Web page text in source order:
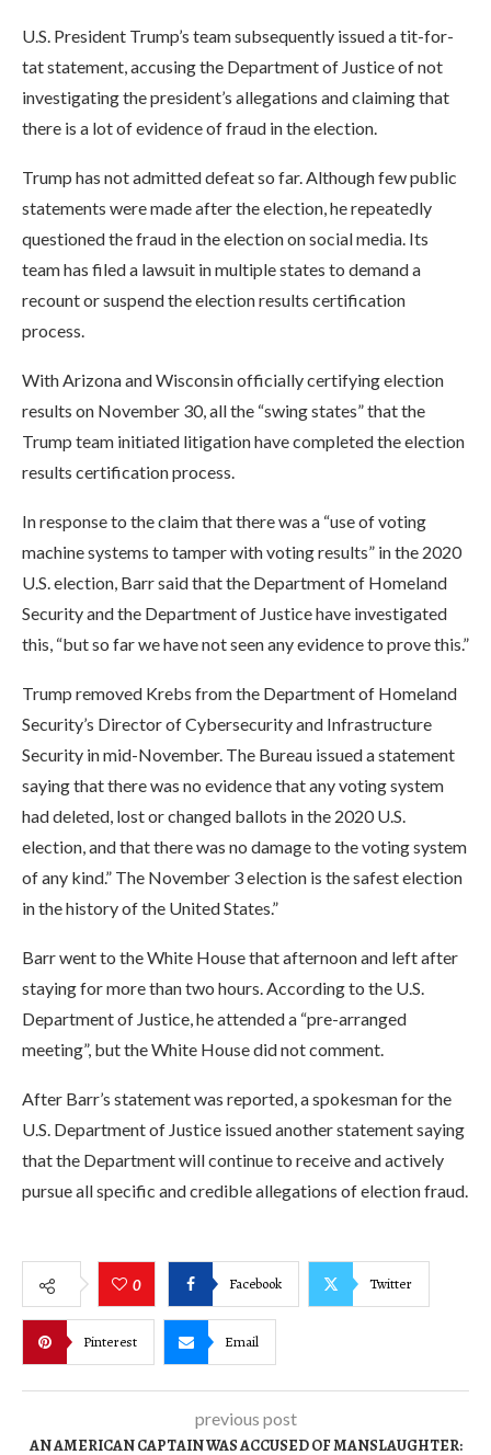
U.S. President Trump’s team subsequently issued a tit-for-
tat statement, accusing the Department of Justice of not
investigating the president’s allegations and claiming that
there is a lot of evidence of fraud in the election.
Trump has not admitted defeat so far. Although few public
statements were made after the election, he repeatedly
questioned the fraud in the election on social media. Its
team has filed a lawsuit in multiple states to demand a
recount or suspend the election results certification
process.
With Arizona and Wisconsin officially certifying election
results on November 30, all the “swing states” that the
Trump team initiated litigation have completed the election
results certification process.
In response to the claim that there was a “use of voting
machine systems to tamper with voting results” in the 2020
U.S. election, Barr said that the Department of Homeland
Security and the Department of Justice have investigated
this, “but so far we have not seen any evidence to prove this.”
Trump removed Krebs from the Department of Homeland
Security’s Director of Cybersecurity and Infrastructure
Security in mid-November. The Bureau issued a statement
saying that there was no evidence that any voting system
had deleted, lost or changed ballots in the 2020 U.S.
election, and that there was no damage to the voting system
of any kind.” The November 3 election is the safest election
in the history of the United States.”
Barr went to the White House that afternoon and left after
staying for more than two hours. According to the U.S.
Department of Justice, he attended a “pre-arranged
meeting”, but the White House did not comment.
After Barr’s statement was reported, a spokesman for the
U.S. Department of Justice issued another statement saying
that the Department will continue to receive and actively
pursue all specific and credible allegations of election fraud.
0 Facebook Twitter
Pinterest Email
previous post
AN AMERICAN CAPTAIN WAS ACCUSED OF MANSLAUGHTER: